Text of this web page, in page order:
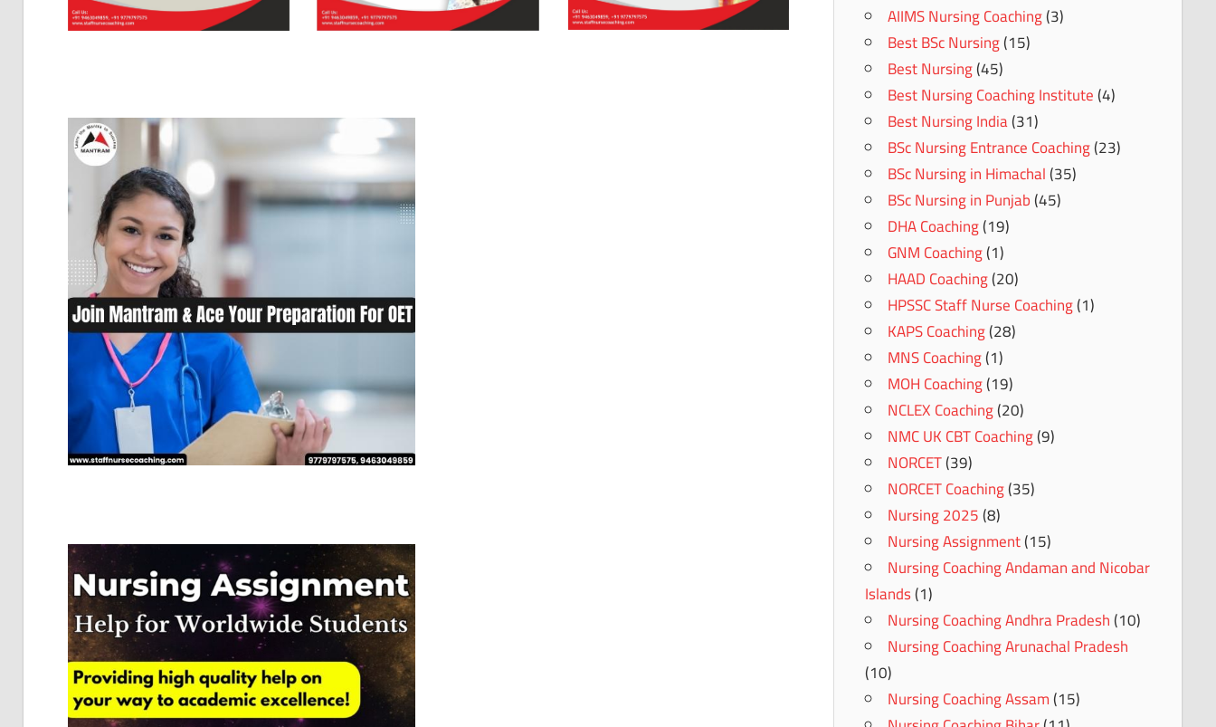
AIIMS Nursing Coaching(3)
Best BSc Nursing(15)
Best Nursing(45)
Best Nursing Coaching Institute(4)
Best Nursing India(31)
BSc Nursing Entrance Coaching(23)
BSc Nursing in Himachal(35)
BSc Nursing in Punjab(45)
DHA Coaching(19)
GNM Coaching(1)
HAAD Coaching(20)
HPSSC Staff Nurse Coaching(1)
KAPS Coaching(28)
MNS Coaching(1)
MOH Coaching(19)
NCLEX Coaching(20)
NMC UK CBT Coaching(9)
NORCET(39)
NORCET Coaching(35)
Nursing 2025(8)
Nursing Assignment(15)
Nursing Coaching Andaman and Nicobar
Islands(1)
Nursing Coaching Andhra Pradesh(10)
Nursing Coaching Arunachal Pradesh
(10)
Nursing Coaching Assam(15)